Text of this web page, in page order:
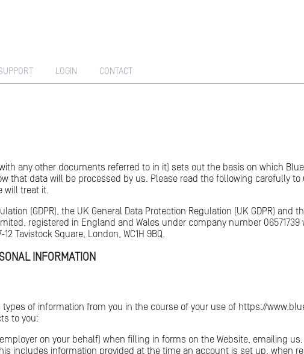
LOGIN CONTACT
any other documents referred to in it) sets out the basis on which
that data will be processed by us. Please read the following carefully
will treat it.
(GDPR), the UK General Data Protection Regulation (UK GDPR) and
registered in England and Wales under company number
Tavistock Square, London, WC1H 9BQ.
INFORMATION
of information from you in the course of your use of https://
to you:
on your behalf) when filling in forms on the Website, emailing
includes information provided at the time an account is set up, when